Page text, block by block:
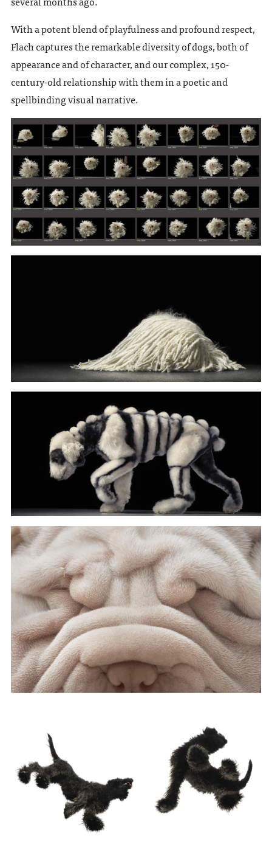
With a potent blend of playfulness and profound respect,
Flach captures the remarkable diversity of dogs, both of
appearance and of character, and our complex, 150-
century-old relationship with them in a poetic and
spellbinding visual narrative.